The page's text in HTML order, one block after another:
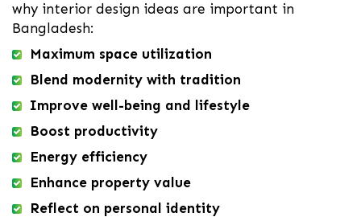
why interior design ideas are important in
Bangladesh:
Maximum space utilization
Blend modernity with tradition
Improve well-being and lifestyle
Boost productivity
Energy efficiency
Enhance property value
Reflect on personal identity